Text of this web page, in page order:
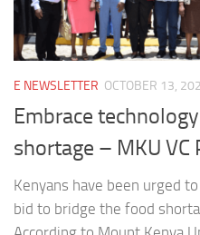
E NEWSLETTER OCTOBER 13,
Embrace
shortage – MKU VC
Kenyans have been urged
bid to bridge the food